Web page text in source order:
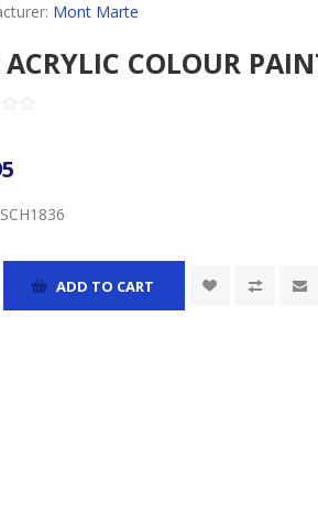
Mont Marte
COLOUR
ADD TO CART